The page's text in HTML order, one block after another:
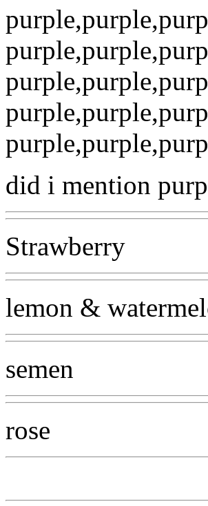
did i mention
Strawberry
lemon &
semen
rose